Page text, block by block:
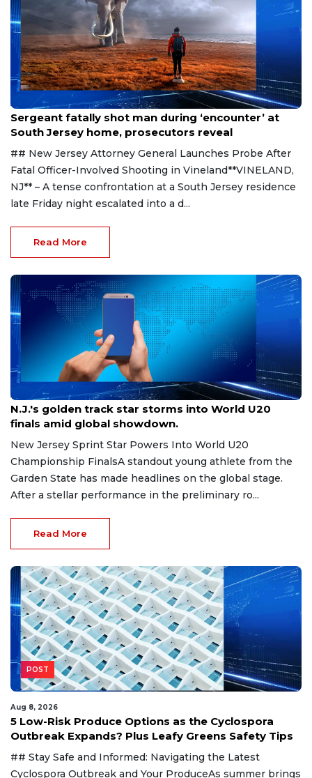
Aug 8, 2026
Sergeant fatally shot man during ‘encounter’ at
South Jersey home, prosecutors reveal
## New Jersey Attorney General Launches Probe After
Fatal Officer-Involved Shooting in Vineland**VINELAND,
NJ** – A tense confrontation at a South Jersey residence
late Friday night escalated into a d...
Read More
Aug 8, 2026
N.J.'s golden track star storms into World U20
finals amid global showdown.
New Jersey Sprint Star Powers Into World U20
Championship FinalsA standout young athlete from the
Garden State has made headlines on the global stage.
After a stellar performance in the preliminary ro...
Read More
POST
Aug 8, 2026
5 Low-Risk Produce Options as the Cyclospora
Outbreak Expands? Plus Leafy Greens Safety Tips
## Stay Safe and Informed: Navigating the Latest
Cyclospora Outbreak and Your ProduceAs summer brings